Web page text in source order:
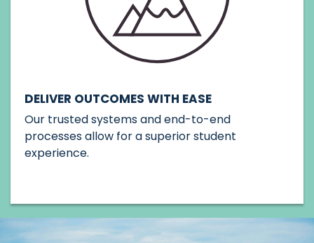
DELIVER OUTCOMES WITH EASE
Our trusted systems and end-to-end
processes allow for a superior student
experience.